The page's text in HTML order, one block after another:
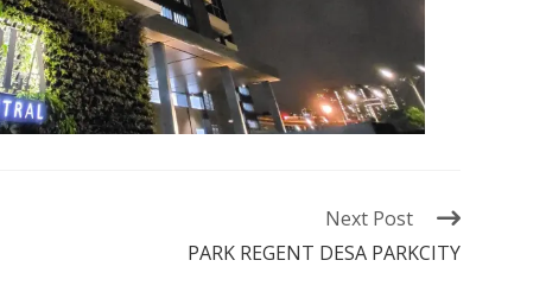
Next Post
PARK REGENT DESA PARKCITY